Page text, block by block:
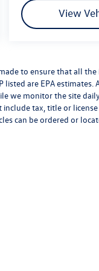
- An extra
and avoid
monitors the
to an
an
View
to ensure that all
are EPA
we monitor the site
tax, title or
can be ordered or